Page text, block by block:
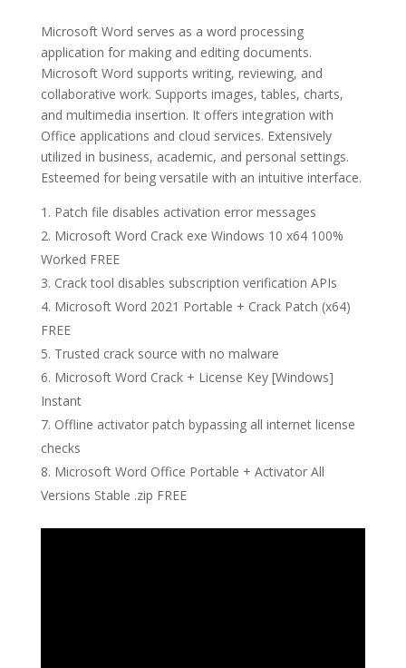
Microsoft Word serves as a word processing
application for making and editing documents.
Microsoft Word supports writing, reviewing, and
collaborative work. Supports images, tables, charts,
and multimedia insertion. It offers integration with
Office applications and cloud services. Extensively
utilized in business, academic, and personal settings.
Esteemed for being versatile with an intuitive interface.
Patch file disables activation error messages
Microsoft Word Crack exe Windows 10 x64 100%
Worked FREE
Crack tool disables subscription verification APIs
Microsoft Word 2021 Portable + Crack Patch (x64)
FREE
Trusted crack source with no malware
Microsoft Word Crack + License Key [Windows]
Instant
Offline activator patch bypassing all internet license
checks
Microsoft Word Office Portable + Activator All
Versions Stable .zip FREE